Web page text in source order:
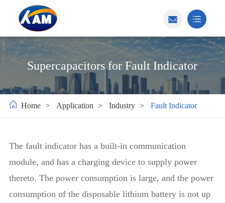
Supercapacitors for Fault Indicator
Home Application Industry Fault Indicator
The fault indicator has a built-in communication
module, and has a charging device to supply power
thereto. The power consumption is large, and the power
consumption of the disposable lithium battery is not up